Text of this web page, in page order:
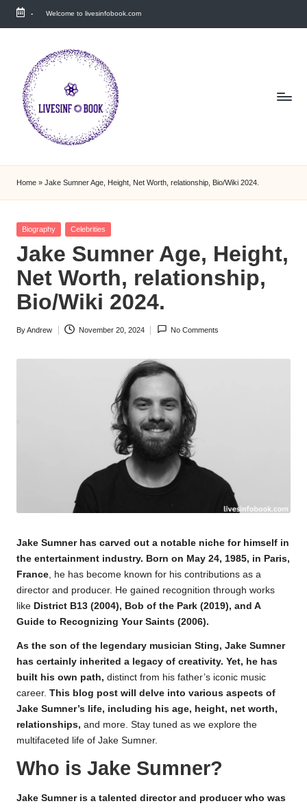
Skip
- Welcome to livesinfobook.com
Home » Jake Sumner Age, Height, Net Worth, relationship, Bio/Wiki 2024.
Posted
Biography Celebrities
Jake Sumner Age, Height,
Net Worth, relationship,
Bio/Wiki 2024.
Posted
ByAndrew November 20, 2024 No Comments
Jake Sumner has carved out a notable niche for himself in
the entertainment industry. Born on May 24, 1985, in Paris,
France, he has become known for his contributions as a
director and producer. He gained recognition through works
like District B13 (2004), Bob of the Park (2019), and A
Guide to Recognizing Your Saints (2006).
As the son of the legendary musician Sting, Jake Sumner
has certainly inherited a legacy of creativity. Yet, he has
built his own path, distinct from his father’s iconic music
career. This blog post will delve into various aspects of
Jake Sumner’s life, including his age, height, net worth,
relationships, and more. Stay tuned as we explore the
multifaceted life of Jake Sumner.
Who is Jake Sumner?
Jake Sumner is a talented director and producer who was